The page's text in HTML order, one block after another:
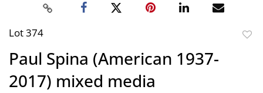
Lot 374
Paul Spina (American 1937-
2017) mixed media